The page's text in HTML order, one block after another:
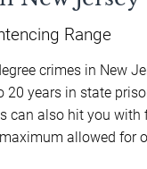
Range
crimes in New
20 years in state
can also hit you with
allowed for